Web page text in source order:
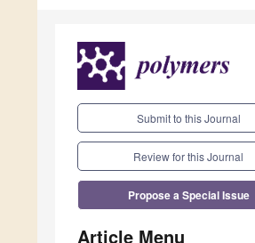
Submit to this Journal
Review for this Journal
Propose a Special Issue
Article Menu